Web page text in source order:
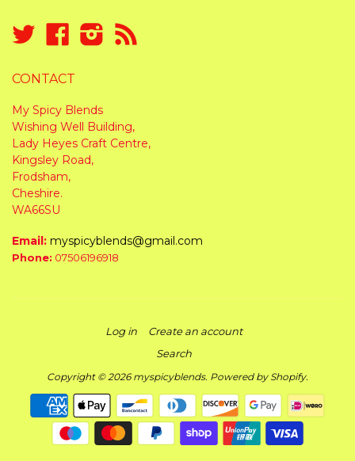
Twitter
Facebook
Instagram
CONTACT
My Spicy Blends
Wishing Well Building,
Lady Heyes Craft Centre,
Kingsley Road,
Frodsham,
Cheshire.
WA66SU
Email: myspicyblends@gmail.com
Phone: 07506196918
Log in
Create an account
Search
Copyright © 2026myspicyblends. Powered by Shopify.